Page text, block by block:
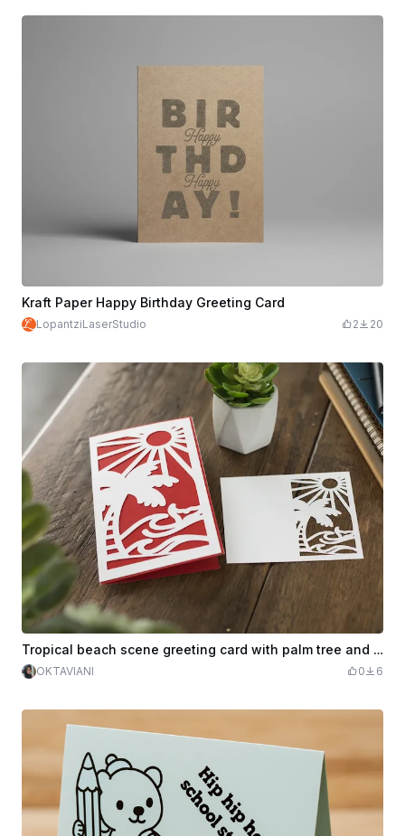
Kraft Paper Happy Birthday Greeting Card
LopantziLaserStudio 2 20
Tropical beach scene greeting card with palm tree and sun motif
OKTAVIANI 0 6